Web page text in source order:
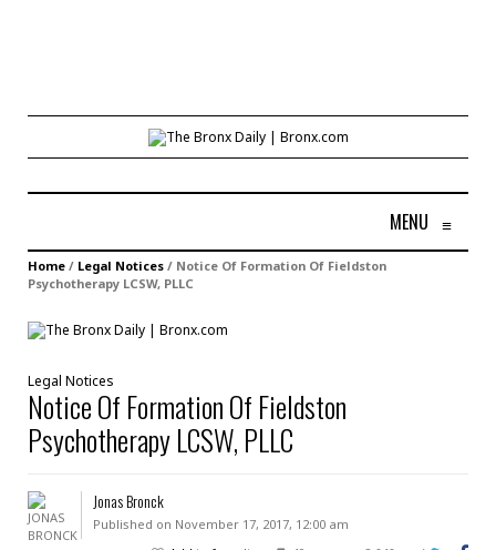
MENU ≡
Home / Legal Notices / Notice Of Formation Of Fieldston
Psychotherapy LCSW, PLLC
Legal Notices
Notice Of Formation Of Fieldston
Psychotherapy LCSW, PLLC
Jonas Bronck
Published on November 17, 2017, 12:00 am